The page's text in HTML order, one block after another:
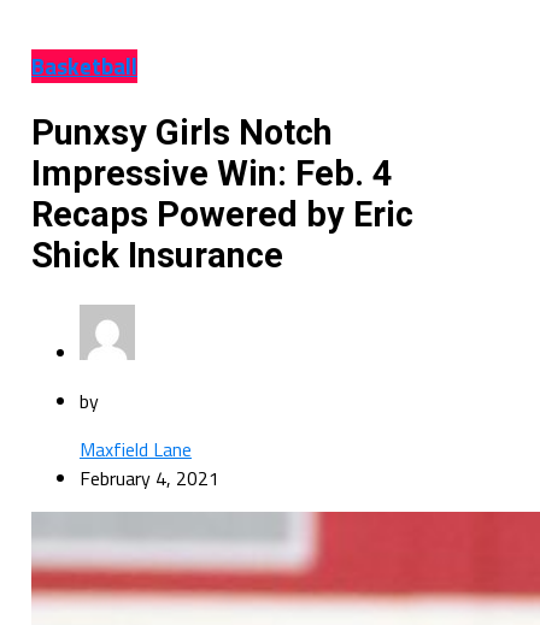
Basketball
Punxsy Girls Notch
Impressive Win: Feb. 4
Recaps Powered by Eric
Shick Insurance
by
Maxfield Lane
February 4, 2021